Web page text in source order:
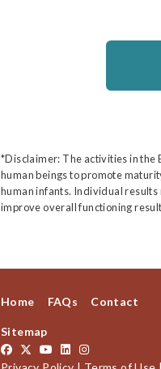
*Disclaimer: The activities in the
human beings to promote
human infants. Individual results
improve overall functioning
Home FAQs Contact
Sitemap